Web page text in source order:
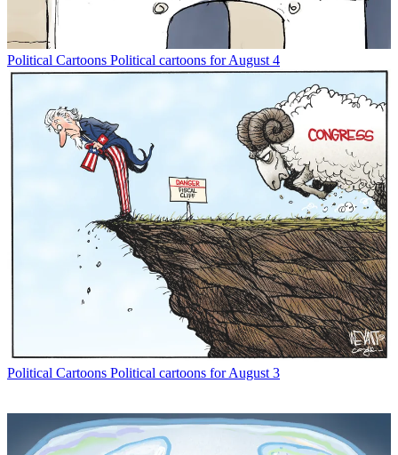
Political Cartoons Political cartoons for August 4
Political Cartoons Political cartoons for August 3